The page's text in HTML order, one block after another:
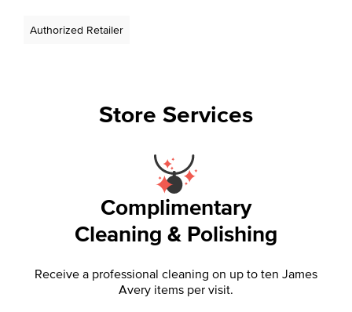
Authorized Retailer
Store Services
Complimentary
Cleaning & Polishing
Receive a professional cleaning on up to ten James
Avery items per visit.